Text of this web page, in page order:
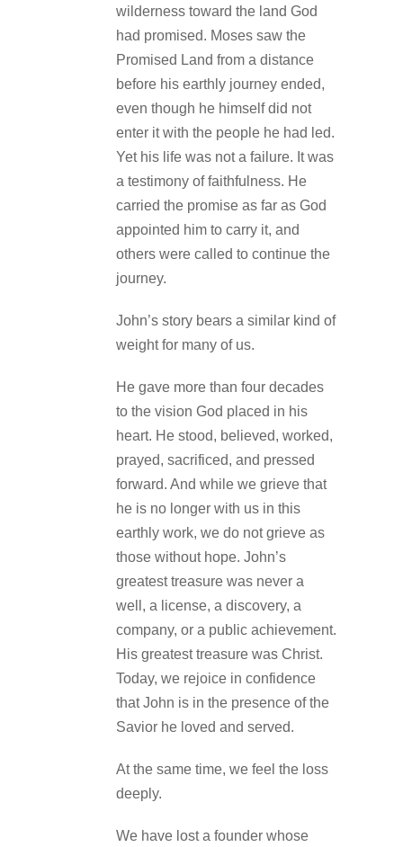
wilderness toward the land God
had promised. Moses saw the
Promised Land from a distance
before his earthly journey ended,
even though he himself did not
enter it with the people he had led.
Yet his life was not a failure. It was
a testimony of faithfulness. He
carried the promise as far as God
appointed him to carry it, and
others were called to continue the
journey.
John’s story bears a similar kind of
weight for many of us.
He gave more than four decades
to the vision God placed in his
heart. He stood, believed, worked,
prayed, sacrificed, and pressed
forward. And while we grieve that
he is no longer with us in this
earthly work, we do not grieve as
those without hope. John’s
greatest treasure was never a
well, a license, a discovery, a
company, or a public achievement.
His greatest treasure was Christ.
Today, we rejoice in confidence
that John is in the presence of the
Savior he loved and served.
At the same time, we feel the loss
deeply.
We have lost a founder whose